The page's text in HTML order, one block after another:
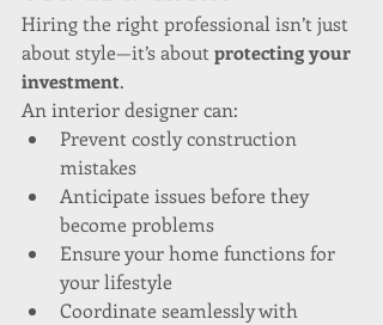
Hiring the right professional isn’t just
about style—it’s about protecting your
investment.
An interior designer can:
Prevent costly construction
mistakes
Anticipate issues before they
become problems
Ensure your home functions for
your lifestyle
Coordinate seamlessly with